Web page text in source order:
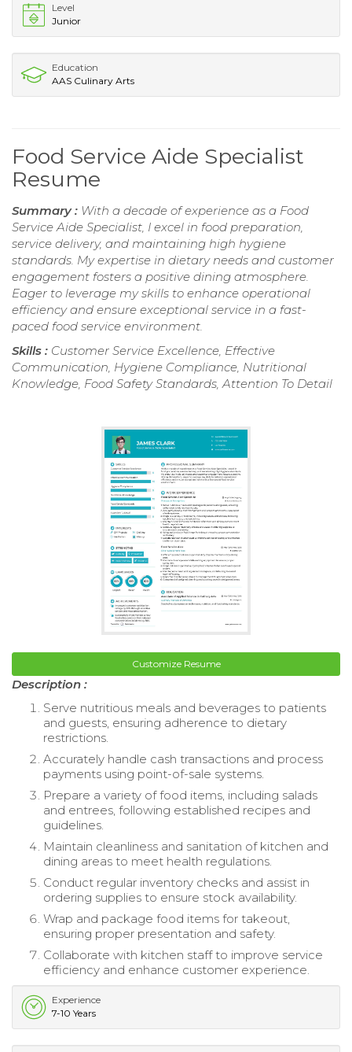
Level
Junior
Education
AAS Culinary Arts
Food Service Aide Specialist
Resume
Summary : With a decade of experience as a Food
Service Aide Specialist, I excel in food preparation,
service delivery, and maintaining high hygiene
standards. My expertise in dietary needs and customer
engagement fosters a positive dining atmosphere.
Eager to leverage my skills to enhance operational
efficiency and ensure exceptional service in a fast-
paced food service environment.
Skills : Customer Service Excellence, Effective
Communication, Hygiene Compliance, Nutritional
Knowledge, Food Safety Standards, Attention To Detail
Customize Resume
Description :
Serve nutritious meals and beverages to patients
and guests, ensuring adherence to dietary
restrictions.
Accurately handle cash transactions and process
payments using point-of-sale systems.
Prepare a variety of food items, including salads
and entrees, following established recipes and
guidelines.
Maintain cleanliness and sanitation of kitchen and
dining areas to meet health regulations.
Conduct regular inventory checks and assist in
ordering supplies to ensure stock availability.
Wrap and package food items for takeout,
ensuring proper presentation and safety.
Collaborate with kitchen staff to improve service
efficiency and enhance customer experience.
Experience
7-10 Years